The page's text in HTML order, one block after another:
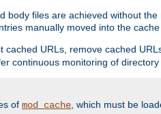
body files are achieved without
manually moved into the
cached URLs, remove cached
continuous monitoring of directory
of mod_cache, which must be